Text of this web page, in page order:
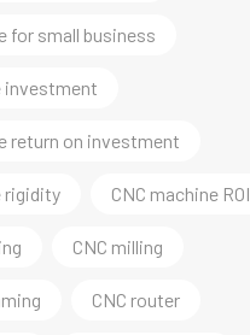
for small business
investment
return on investment
rigidity CNC machine ROI
CNC milling
CNC router